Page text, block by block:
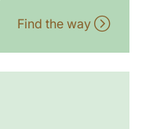
Find the way